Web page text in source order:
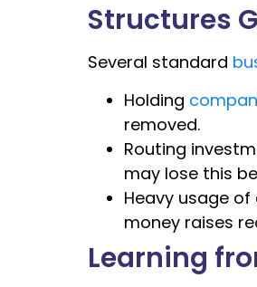
Structures
Several standard
Holding
removed.
Routing
may lose this
Heavy usage
money raises
Learning